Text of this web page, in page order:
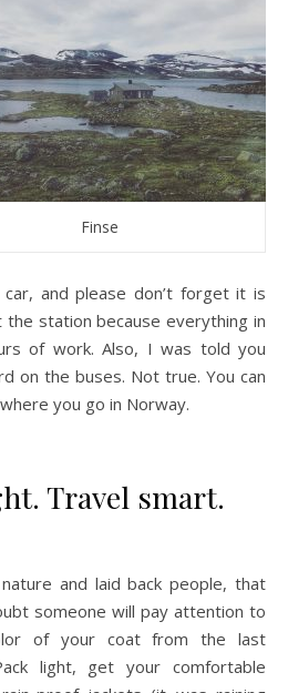
Finse
and please don’t forget it is
station because everything in
of work. Also, I was told you
on the buses. Not true. You can
you go in Norway.
Travel smart.
and laid back people, that
someone will pay attention to
of your coat from the last
light, get your comfortable